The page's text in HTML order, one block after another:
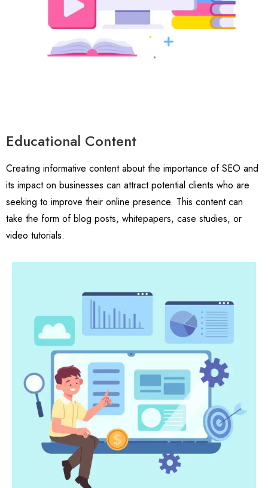
Educational Content
Creating informative content about the importance of SEO and
its impact on businesses can attract potential clients who are
seeking to improve their online presence. This content can
take the form of blog posts, whitepapers, case studies, or
video tutorials.